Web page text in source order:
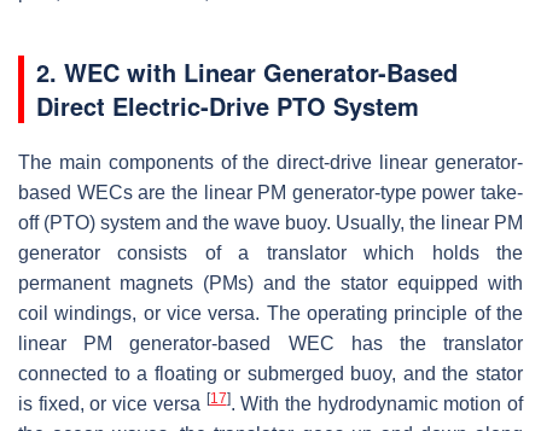
2. WEC with Linear Generator-Based
Direct Electric-Drive PTO System
The main components of the direct-drive linear generator-
based WECs are the linear PM generator-type power take-
off (PTO) system and the wave buoy. Usually, the linear PM
generator consists of a translator which holds the
permanent magnets (PMs) and the stator equipped with
coil windings, or vice versa. The operating principle of the
linear PM generator-based WEC has the translator
connected to a floating or submerged buoy, and the stator
is fixed, or vice versa [17]. With the hydrodynamic motion of